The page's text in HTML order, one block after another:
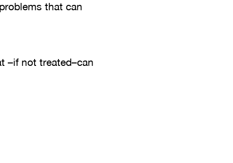
that can
–if not treated–can